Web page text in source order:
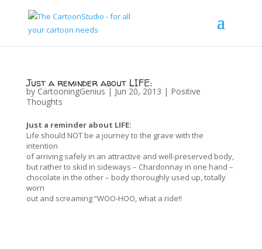
Just a reminder about LIFE:
by CartooningGenius | Jun 20, 2013 | Positive
Thoughts
Just a reminder about LIFE:
Life should NOT be a journey to the grave with the
intention
of arriving safely in an attractive and well-preserved body,
but rather to skid in sideways – Chardonnay in one hand –
chocolate in the other – body thoroughly used up, totally
worn
out and screaming “WOO-HOO, what a ride!!